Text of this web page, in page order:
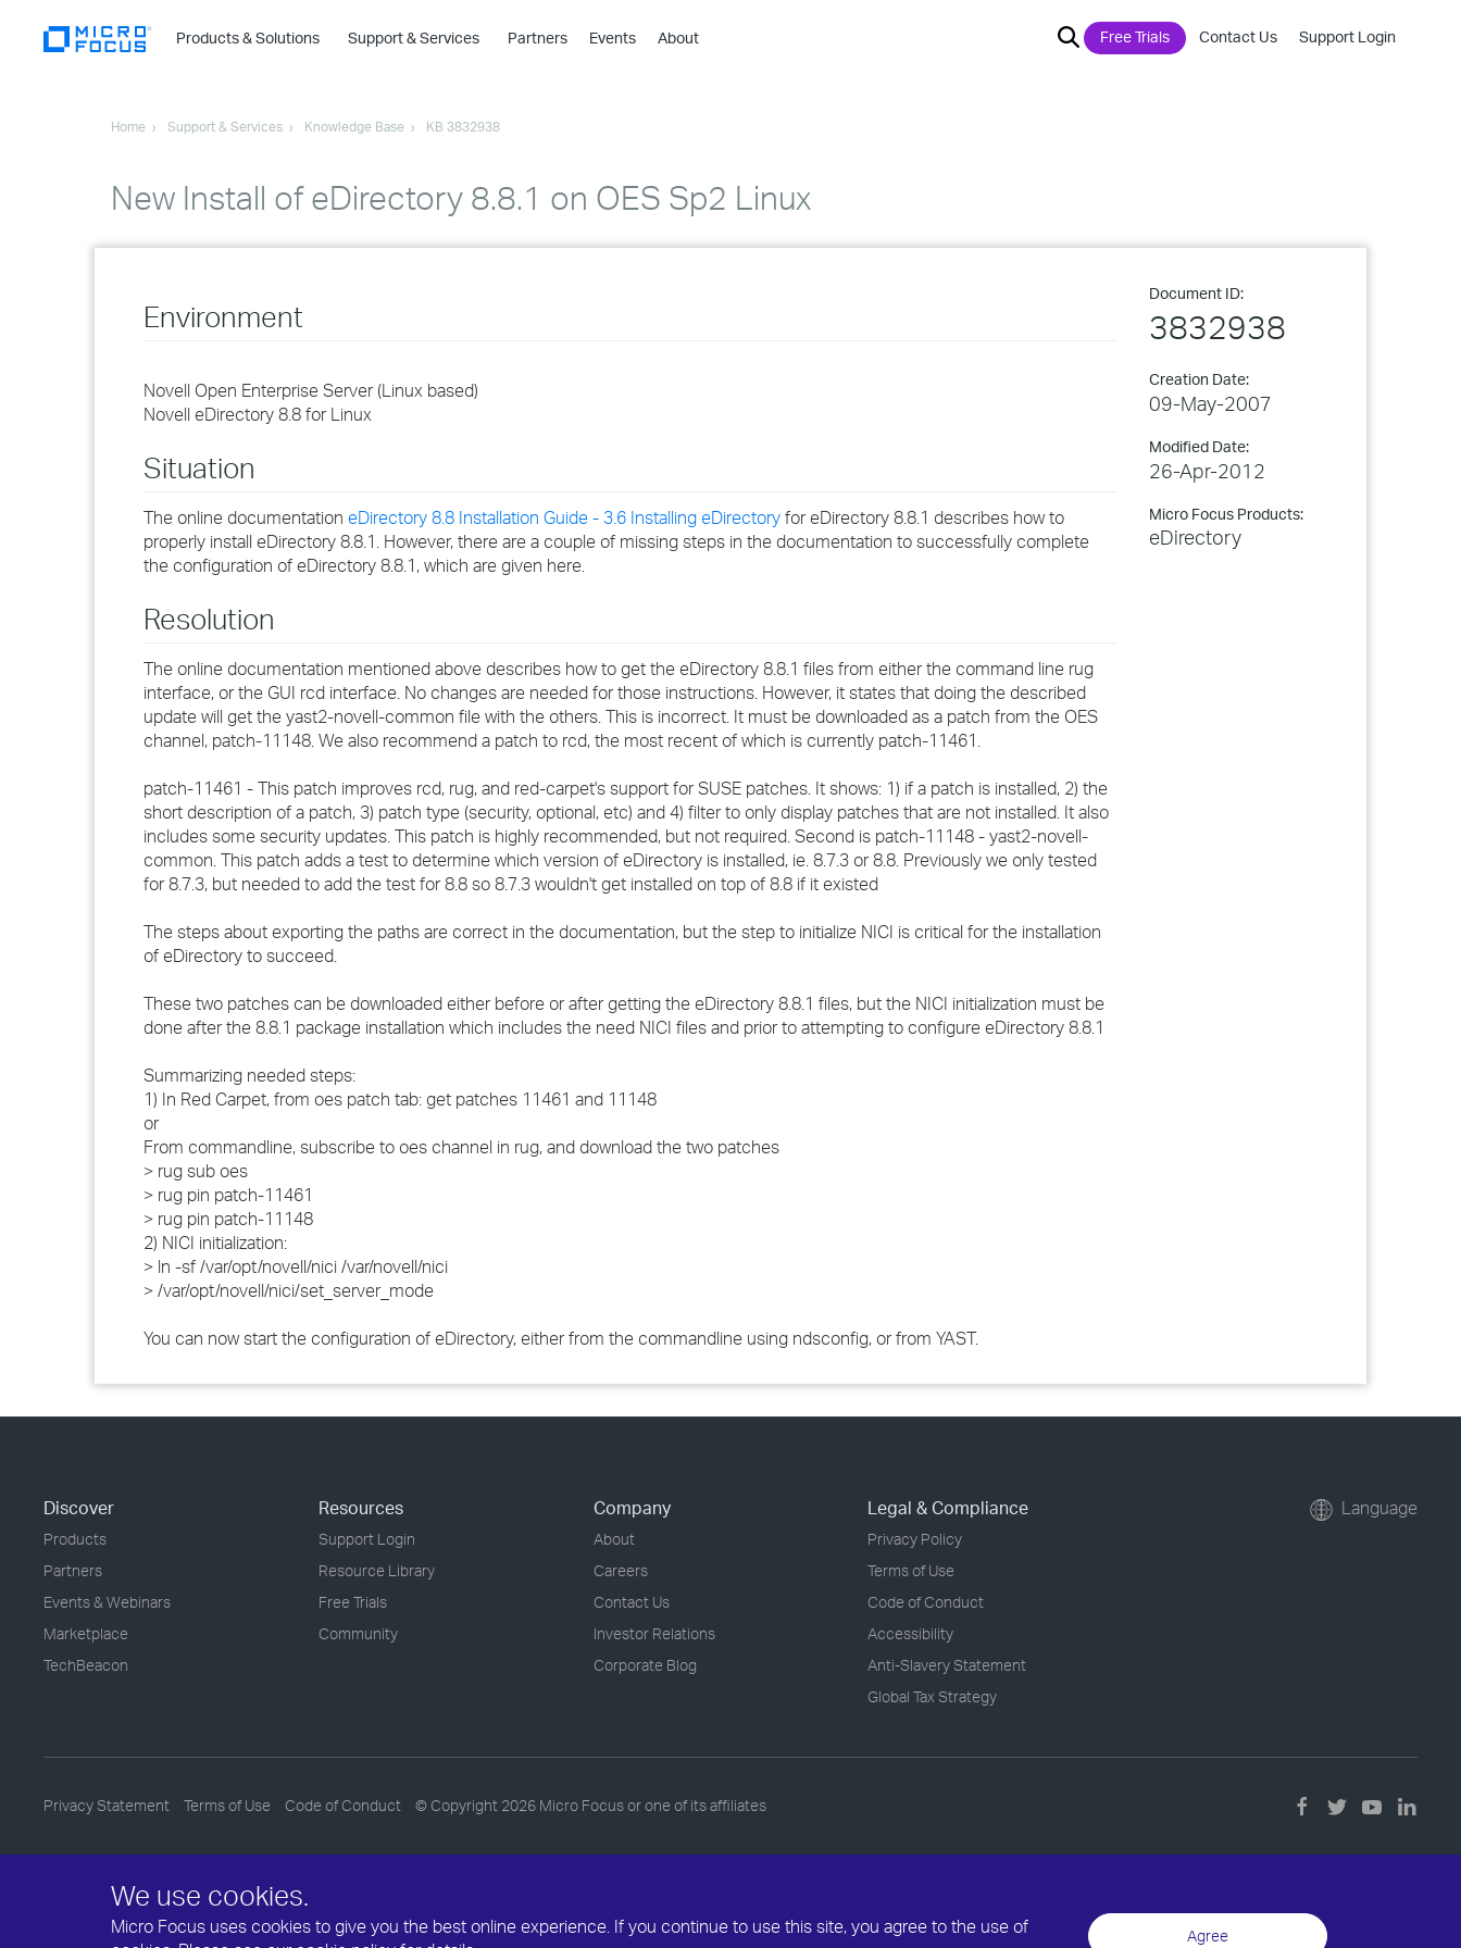
We use cookies.
Micro Focus uses cookies to give you the best online experience. If you continue to use this site, you agree to the use of
Agree
Products & Solutions
›
›
›
Support & Services Partners Events About Free Trials Contact Us Support Login
Home Support & Services Knowledge Base KB 3832938
New Install of eDirectory 8.8.1 on OES Sp2 Linux
Document ID:
3832938
Creation Date:
09-May-2007
Modified Date:
26-Apr-2012
Micro Focus Products:
eDirectory
Environment
Novell Open Enterprise Server (Linux based)
Novell eDirectory 8.8 for Linux
Situation
The online documentation eDirectory 8.8 Installation Guide - 3.6 Installing eDirectory for eDirectory 8.8.1 describes how to
properly install eDirectory 8.8.1. However, there are a couple of missing steps in the documentation to successfully complete
the configuration of eDirectory 8.8.1, which are given here.
Resolution
The online documentation mentioned above describes how to get the eDirectory 8.8.1 files from either the command line rug
interface, or the GUI rcd interface. No changes are needed for those instructions. However, it states that doing the described
update will get the yast2-novell-common file with the others. This is incorrect. It must be downloaded as a patch from the OES
channel, patch-11148. We also recommend a patch to rcd, the most recent of which is currently patch-11461.
patch-11461 - This patch improves rcd, rug, and red-carpet's support for SUSE patches. It shows: 1) if a patch is installed, 2) the
short description of a patch, 3) patch type (security, optional, etc) and 4) filter to only display patches that are not installed. It also
includes some security updates. This patch is highly recommended, but not required. Second is patch-11148 - yast2-novell-
common. This patch adds a test to determine which version of eDirectory is installed, ie. 8.7.3 or 8.8. Previously we only tested
for 8.7.3, but needed to add the test for 8.8 so 8.7.3 wouldn't get installed on top of 8.8 if it existed
The steps about exporting the paths are correct in the documentation, but the step to initialize NICI is critical for the installation
of eDirectory to succeed.
These two patches can be downloaded either before or after getting the eDirectory 8.8.1 files, but the NICI initialization must be
done after the 8.8.1 package installation which includes the need NICI files and prior to attempting to configure eDirectory 8.8.1
Summarizing needed steps:
1) In Red Carpet, from oes patch tab: get patches 11461 and 11148
or
From commandline, subscribe to oes channel in rug, and download the two patches
> rug sub oes
> rug pin patch-11461
> rug pin patch-11148
2) NICI initialization:
> ln -sf /var/opt/novell/nici /var/novell/nici
> /var/opt/novell/nici/set_server_mode
You can now start the configuration of eDirectory, either from the commandline using ndsconfig, or from YAST.
Discover
Products
Partners
Events & Webinars
Marketplace
TechBeacon
Resources
Support Login
Resource Library
Free Trials
Community
Company
About
Careers
Contact Us
Investor Relations
Corporate Blog
Legal & Compliance
Privacy Policy
Terms of Use
Code of Conduct
Accessibility
Anti-Slavery Statement
Global Tax Strategy
Language
Privacy Statement Terms of Use Code of Conduct © Copyright 2026 Micro Focus or one of its affiliates